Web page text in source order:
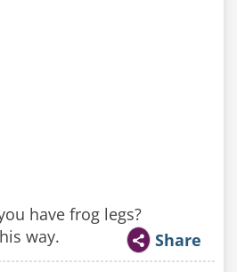
have frog legs?
way.
Share